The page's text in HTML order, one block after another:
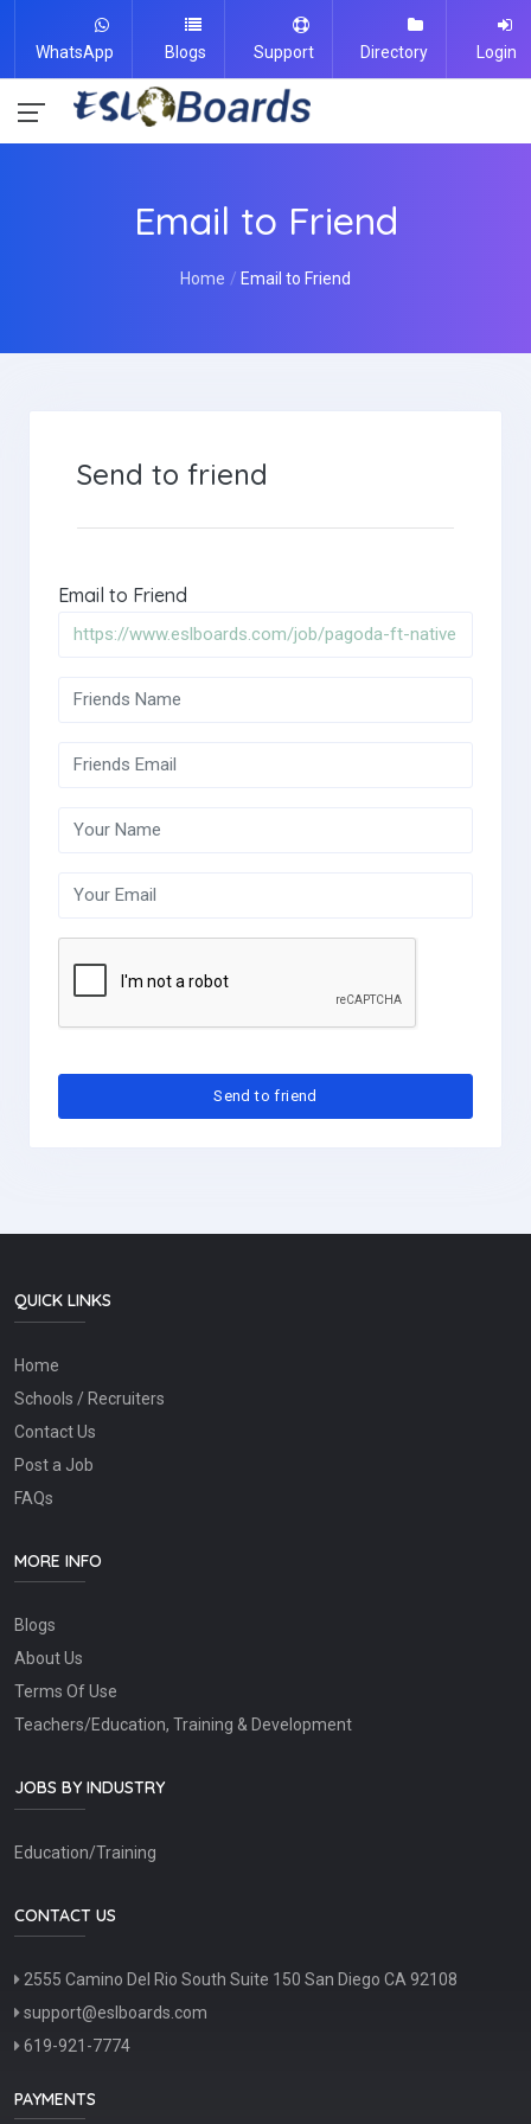
WhatsApp Blogs Support Directory Login
Email to Friend
Home Email to Friend
Send to friend
Email to Friend
QUICK LINKS
Home
Schools / Recruiters
Contact Us
Post a Job
FAQs
MORE INFO
Blogs
About Us
Terms Of Use
Teachers/Education, Training & Development
JOBS BY INDUSTRY
Education/Training
CONTACT US
2555 Camino Del Rio South Suite 150 San Diego CA 92108
support@eslboards.com
619-921-7774
PAYMENTS